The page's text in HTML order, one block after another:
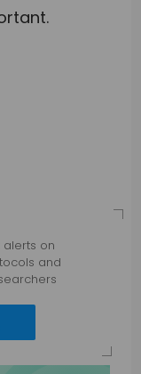
on
and